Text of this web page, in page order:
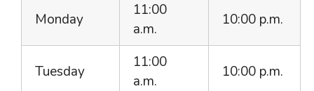
Monday
11:00
a.m.
10:00 p.m.
Tuesday
11:00
a.m.
10:00 p.m.